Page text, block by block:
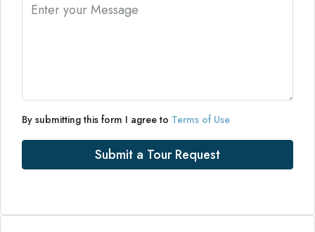
By submitting this form I agree to Terms of Use
Submit a Tour Request